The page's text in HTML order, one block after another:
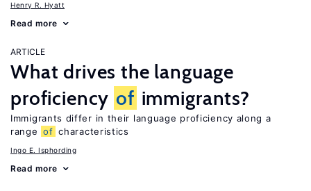
Henry R. Hyatt
Read more
ARTICLE
What drives the language
proficiency of immigrants?
Immigrants differ in their language proficiency along a
range of characteristics
Ingo E. Isphording
Read more